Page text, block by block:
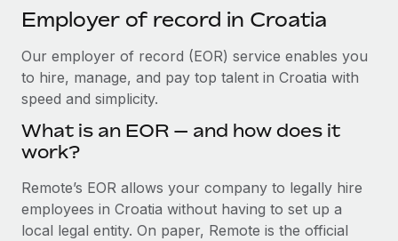
SERVICES
Ask an expert
Get expert help on global HR & compliance
Background checks
Compliance watchtower
Stay ahead of compliance risks
Become a partner
Explore partnership opportunities with us
Remote Build Coming soon
Integrations and AI Automations Consulting
Remote Embedded x BambooHR: From local to
global hiring, with no platform switch
Events
Salary & Talent Insights
Get support
See all resources
中文（简体）
Employer of record in Croatia
Our employer of record (EOR) service enables you
to hire, manage, and pay top talent in Croatia with
speed and simplicity.
What is an EOR — and how does it
work?
Remote’s EOR allows your company to legally hire
employees in Croatia without having to set up a
local legal entity. On paper, Remote is the official